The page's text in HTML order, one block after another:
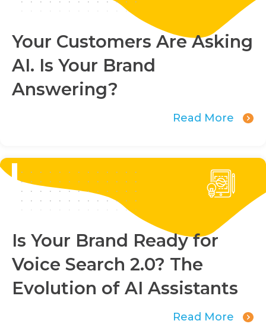
Your Customers Are Asking
AI. Is Your Brand
Answering?
Read More
Is Your Brand Ready for
Voice Search 2.0? The
Evolution of AI Assistants
Read More